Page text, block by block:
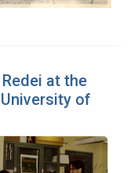
at the
of